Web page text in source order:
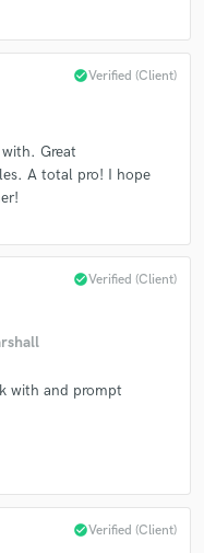
check_circleVerified (Client)
Great
A total pro! I hope
check_circleVerified (Client)
with and prompt
check_circleVerified (Client)